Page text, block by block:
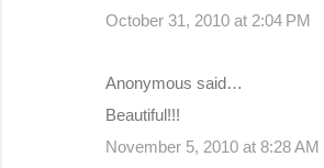
October 31, 2010 at 2:04 PM
Anonymous said…
Beautiful!!!
November 5, 2010 at 8:28 AM